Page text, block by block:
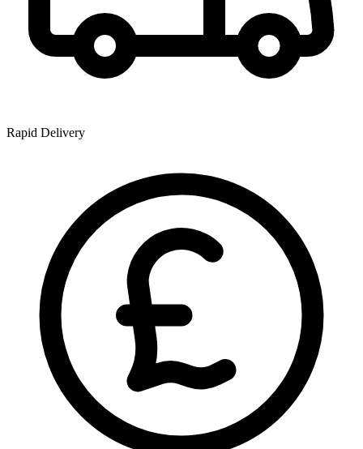
Rapid Delivery